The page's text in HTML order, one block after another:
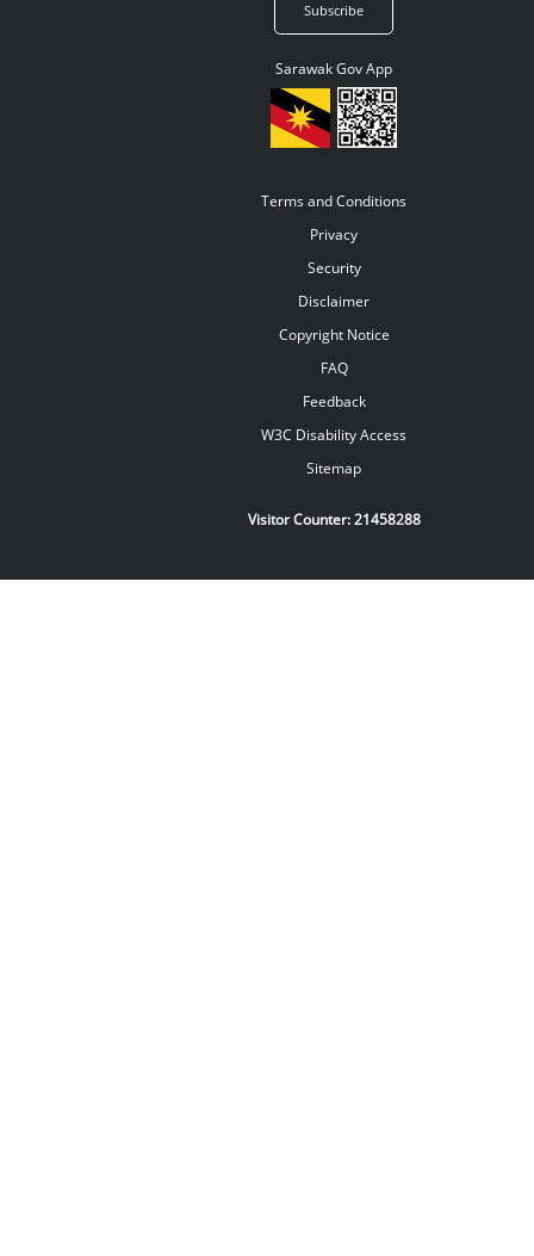
Sarawak Gov App
Terms and Conditions
Privacy
Security
Disclaimer
Copyright Notice
FAQ
Feedback
W3C Disability Access
Sitemap
Visitor Counter:21458288